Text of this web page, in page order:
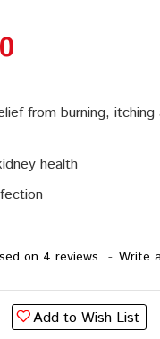
from burning,
health
on 4 reviews. - Write
Add to Wish List